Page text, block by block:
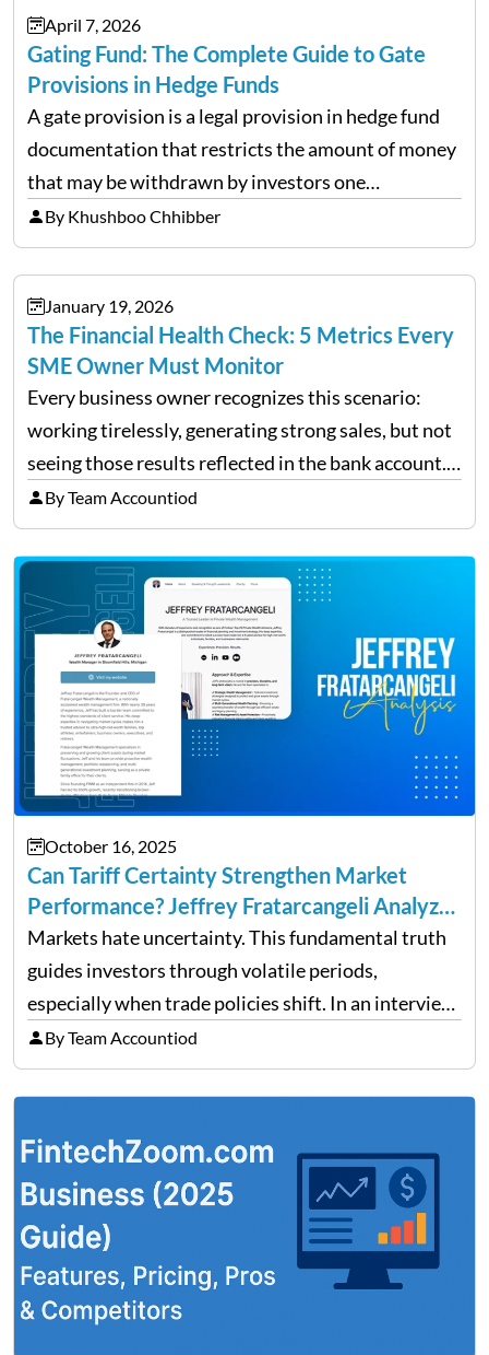
April 7, 2026
Gating Fund: The Complete Guide to Gate
Provisions in Hedge Funds
A gate provision is a legal provision in hedge fund
documentation that restricts the amount of money
that may be withdrawn by investors one
redemption period at the fund level or on an
individual investor basis. Table of Contents What…
By Khushboo Chhibber
January 19, 2026
The Financial Health Check: 5 Metrics Every
SME Owner Must Monitor
Every business owner recognizes this scenario:
working tirelessly, generating strong sales, but not
seeing those results reflected in the bank account.
This is a common situation among small business
owners. The distinction between a struggling start-
up and a sustainable, profitable…
By Team Accountiod
October 16, 2025
Can Tariff Certainty Strengthen Market
Performance? Jeffrey Fratarcangeli Analyzes
Trade Policy Effects
Markets hate uncertainty. This fundamental truth
guides investors through volatile periods,
especially when trade policies shift. In an interview
on Detroit’s “The Pulse,” wealth advisor Jeffrey
Fratarcangeli offered insights into how increasing
clarity around tariff policies impacts market
performance despite…
By Team Accountiod